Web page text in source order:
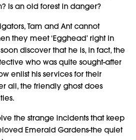
Is an old forest in danger?
Tam and Ant cannot
they meet ‘Egghead’ right in
discover that he is, in fact, the
who was quite sought-after
enlist his services for their
all, the friendly ghost does
the strange incidents that keep
Emerald Gardens-the quiet